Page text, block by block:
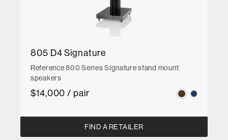
805 D4 Signature
Reference 800 Series Signature stand mount
speakers
$14,000 / pair
FIND A RETAILER